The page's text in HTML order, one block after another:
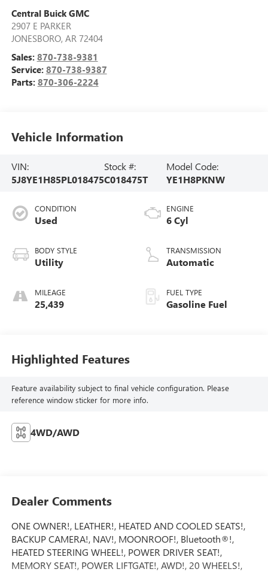
Central Buick GMC
2907 E PARKER
JONESBORO, AR 72404
Sales: 870-738-9381
Service: 870-738-9387
Parts: 870-306-2224
Vehicle Information
VIN:
5J8YE1H85PL018475
Stock #:
C018475T
Model Code:
YE1H8PKNW
CONDITION
Used
BODY STYLE
Utility
MILEAGE
25,439
ENGINE
6 Cyl
TRANSMISSION
Automatic
FUEL TYPE
Gasoline Fuel
Highlighted Features
Feature availability subject to final vehicle configuration. Please
reference window sticker for more info.
4WD/AWD
Dealer Comments
ONE OWNER!, LEATHER!, HEATED AND COOLED SEATS!,
BACKUP CAMERA!, NAV!, MOONROOF!, Bluetooth®!,
HEATED STEERING WHEEL!, POWER DRIVER SEAT!,
MEMORY SEAT!, POWER LIFTGATE!, AWD!, 20 WHEELS!,